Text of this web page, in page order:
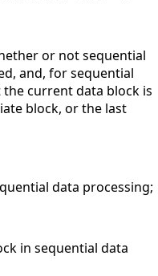
or not sequential
and, for sequential
current data block is
block, or the last
data processing;
in sequential data